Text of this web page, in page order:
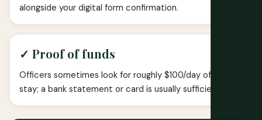
alongside your digital form confirmation.
✓ Proof of funds
Officers sometimes look for roughly $100/day of your
stay; a bank statement or card is usually sufficient.